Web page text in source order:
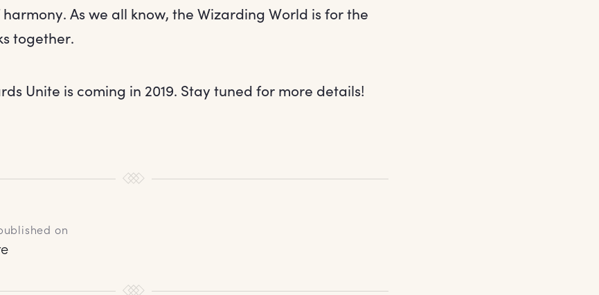
As we all know, the Wizarding World is for the
together.
Unite is coming in 2019. Stay tuned for more details!
on